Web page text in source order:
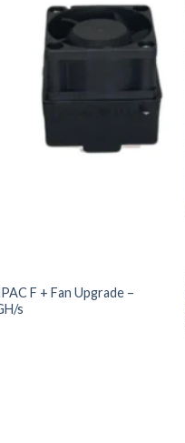
F + Fan Upgrade –
s